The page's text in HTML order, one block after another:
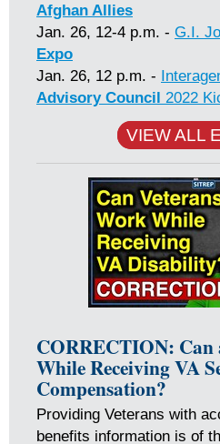
Afghan Allies
Jan. 26, 12-4 p.m. - G.I.
Expo
Jan. 26, 12 p.m. -
Advisory Council 2022
VIEW ALL
CORRECTION: Can
While Receiving VA
Compensation?
Providing Veterans with
benefits information is of